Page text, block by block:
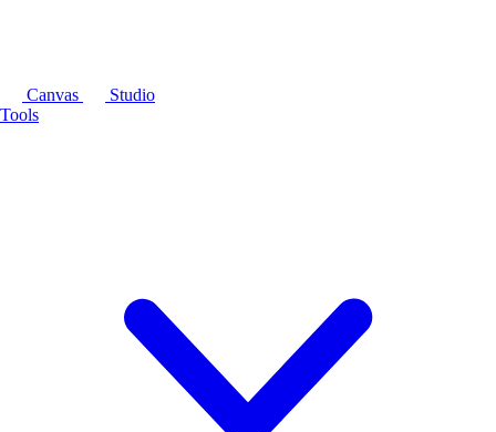
Canvas
Studio
Tools